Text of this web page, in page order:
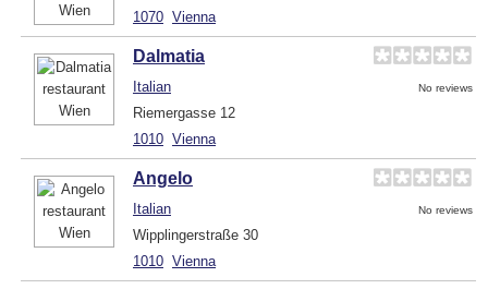
1070 Vienna
Dalmatia
Italian No reviews
Riemergasse 12
1010 Vienna
Angelo
Italian No reviews
Wipplingerstraße 30
1010 Vienna